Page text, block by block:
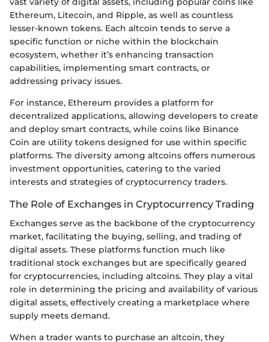
Ethereum, Litecoin, and Ripple, as well as countless
lesser-known tokens. Each altcoin tends to serve a
specific function or niche within the blockchain
ecosystem, whether it’s enhancing transaction
capabilities, implementing smart contracts, or
addressing privacy issues.
For instance, Ethereum provides a platform for
decentralized applications, allowing developers to create
and deploy smart contracts, while coins like Binance
Coin are utility tokens designed for use within specific
platforms. The diversity among altcoins offers numerous
investment opportunities, catering to the varied
interests and strategies of cryptocurrency traders.
The Role of Exchanges in Cryptocurrency Trading
Exchanges serve as the backbone of the cryptocurrency
market, facilitating the buying, selling, and trading of
digital assets. These platforms function much like
traditional stock exchanges but are specifically geared
for cryptocurrencies, including altcoins. They play a vital
role in determining the pricing and availability of various
digital assets, effectively creating a marketplace where
supply meets demand.
When a trader wants to purchase an altcoin, they